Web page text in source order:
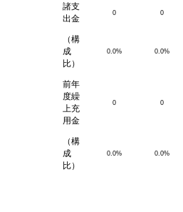
諸支
出金
0 0
（構
成
比）
0.0% 0.0%
前年
度繰
上充
用金
0 0
（構
成
比）
0.0% 0.0%